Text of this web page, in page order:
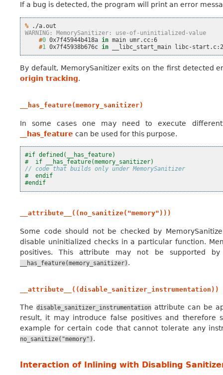
If a bug is detected, the program will print an error
%
WARNING: MemorySanitizer: use-of-uninitialized-value
    #
0 0x7f45944b418a in main
    #
1 0x7f45938b676c in __libc_start_main
By default, MemorySanitizer exits on the first detected
origin tracking.
__has_feature(memory_sanitizer)
In some cases one may need to execute
__has_feature can be used for this purpose.
#if defined(__has_feature)
#  if __has_feature(memory_sanitizer)
// code that builds only under MemorySanitizer
#  endif
#endif
__attribute__((no_sanitize("memory")))
Some code should not be checked by
disable uninitialized checks in a particular function.
positives. This attribute may not be supported
__has_feature(memory_sanitizer) .
__attribute__((disable_sanitizer_instrumentation))
The disable_sanitizer_instrumentationattribute can be
result, it may introduce false positives and
example for certain code that cannot tolerate any
no_sanitize("memory") .
Interaction of Inlining with Disabling